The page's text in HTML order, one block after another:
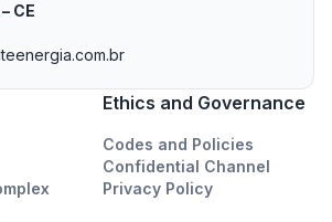
CE
Ethics and Governance
Codes and Policies
Confidential Channel
Privacy Policy